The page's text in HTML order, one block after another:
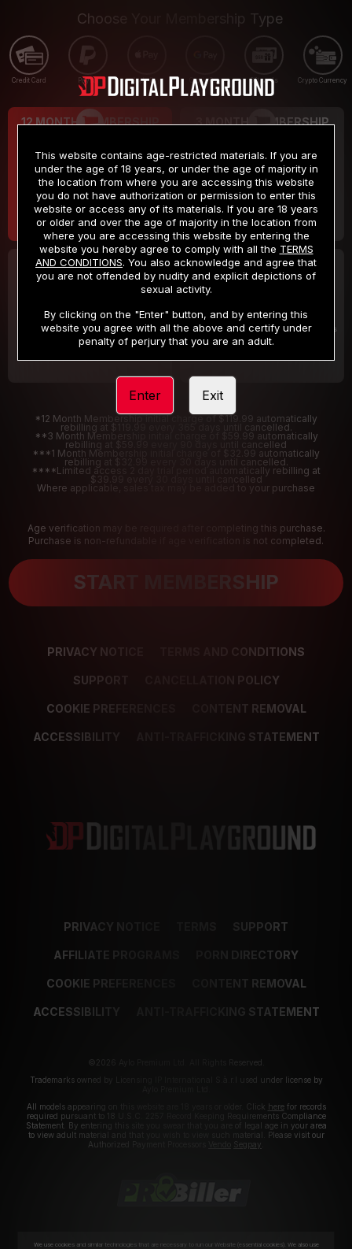
Choose Your Membership Type
Credit Card PayPal Apple Pay Google Pay Gift cards Crypto Currency
12 MONTH MEMBERSHIP
$9.99
/month
Billed in one payment of $119.99 *
3 MONTH MEMBERSHIP
$19.99
/month
Billed in one payment of $59.99**
30 DAY MEMBERSHIP
/month
Billed in one payment of $32.99***
2 DAY TRIAL
/2 Days
Your trial period will be billed $1.00 for 2 Days
*12 Month Membership initial charge of $119.99 automatically
rebilling at $119.99 every 365 days until cancelled.
**3 Month Membership initial charge of $59.99 automatically
rebilling at $59.99 every 90 days until cancelled
***1 Month Membership initial charge of $32.99 automatically
rebilling at $32.99 every 30 days until cancelled.
****Limited access 2 day trial period automatically rebilling at
$39.99 every 30 days until cancelled
Where applicable, sales tax may be added to your purchase
Age verification may be required after completing this purchase.
Purchase is non-refundable if age verification is not completed.
START MEMBERSHIP
PRIVACY NOTICE TERMS AND CONDITIONS
SUPPORT CANCELLATION POLICY
COOKIE PREFERENCES CONTENT REMOVAL
ACCESSIBILITY ANTI-TRAFFICKING STATEMENT
PRIVACY NOTICE SUPPORT
AFFILIATE PROGRAMS PORN DIRECTORY
COOKIE PREFERENCES CONTENT REMOVAL
ACCESSIBILITY ANTI-TRAFFICKING STATEMENT
©2026 Aylo Premium Ltd. All Rights Reserved.
Trademarks owned by Licensing IP International S.à.r.l used under license by
All models appearing on this website are 18 years or older. Click herefor records
required pursuant to 18 U.S.C. 2257 Record Keeping Requirements Compliance
Statement. By entering this site you swear that you are of legal age in your area
to view adult material and that you wish to view such material. Please visit our
Authorized Payment Processors
Segpay
This website contains age-restricted materials. If you are
under the age of 18 years, or under the age of majority in
the location from where you are accessing this website
you do not have authorization or permission to enter this
website or access any of its materials. If you are 18 years
or older and over the age of majority in the location from
where you are accessing this website by entering the
website you hereby agree to comply with all the TERMS
AND CONDITIONS. You also acknowledge and agree that
you are not offended by nudity and explicit depictions of
sexual activity.
By clicking on the "Enter" button, and by entering this
website you agree with all the above and certify under
penalty of perjury that you are an adult.
Enter Exit
We use cookies and similar technologies that are necessary to run our Website (essential cookies). We also use